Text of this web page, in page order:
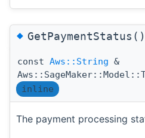
◆GetPaymentStatus()
const Aws::String &
inline
The payment processing